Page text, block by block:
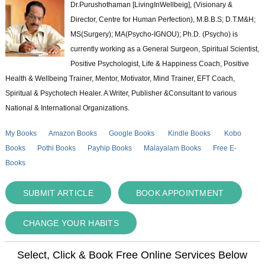
Dr.Purushothaman [LivingInWellbeig], (Visionary &
Director, Centre for Human Perfection), M.B.B.S; D.T.M&H;
MS(Surgery); MA(Psycho-IGNOU); Ph.D. (Psycho) is
currently working as a General Surgeon, Spiritual Scientist,
Positive Psychologist, Life & Happiness Coach, Positive
Health & Wellbeing Trainer, Mentor, Motivator, Mind Trainer, EFT Coach,
Spiritual & Psychotech Healer. A Writer, Publisher &Consultant to various
National & International Organizations.
My Books Amazon Books Google Books Kindle Books
Kobo
Books
Pothi Books Payhip Books Malayalam Books
Free E-
Books
SUBMIT ARTICLE BOOK APPOINTMENT
CHANGE YOUR HABITS
Select, Click & Book Free Online Services Below